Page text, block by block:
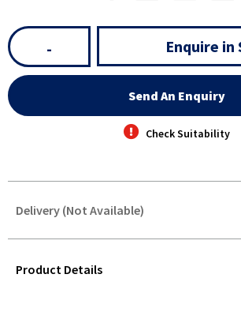
- Enquire in
Send An Enquiry
Check Suitability
Delivery (Not Available)
QUERY
Product Details